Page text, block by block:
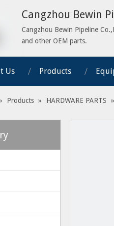
Cangzhou Bewin
Cangzhou Bewin Pipeline
and other OEM parts.
Us Products
Products » HARDWARE PARTS »